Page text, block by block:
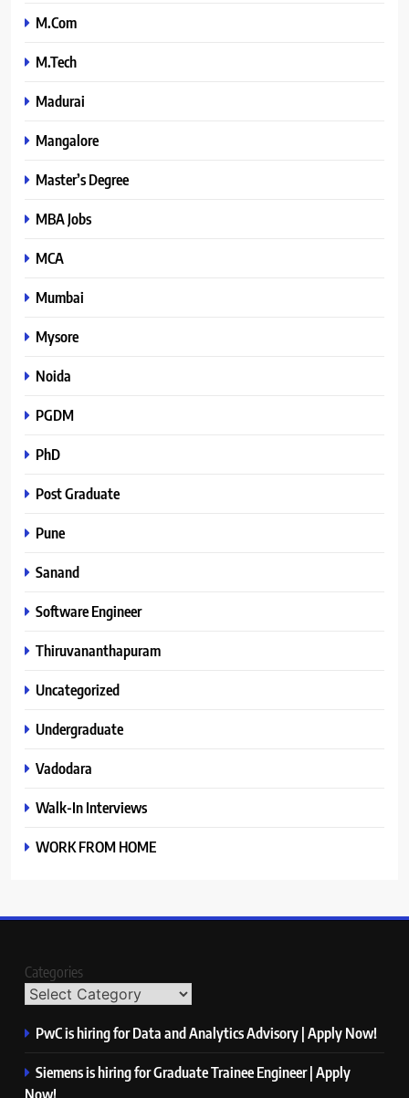
M.Com
M.Tech
Madurai
Mangalore
Master’s Degree
MBA Jobs
MCA
Mumbai
Mysore
Noida
PGDM
PhD
Post Graduate
Pune
Sanand
Software Engineer
Thiruvananthapuram
Uncategorized
Undergraduate
Vadodara
Walk-In Interviews
WORK FROM HOME
Categories
PwC is hiring for Data and Analytics Advisory | Apply Now!
Siemens is hiring for Graduate Trainee Engineer | Apply
Now!